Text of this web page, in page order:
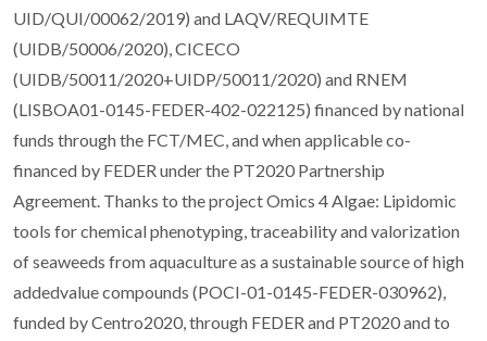
UID/QUI/00062/2019) and LAQV/REQUIMTE
(UIDB/50006/2020), CICECO
(UIDB/50011/2020+UIDP/50011/2020) and RNEM
(LISBOA01-0145-FEDER-402-022125) financed by national
funds through the FCT/MEC, and when applicable co-
financed by FEDER under the PT2020 Partnership
Agreement. Thanks to the project Omics 4 Algae: Lipidomic
tools for chemical phenotyping, traceability and valorization
of seaweeds from aquaculture as a sustainable source of high
addedvalue compounds (POCI-01-0145-FEDER-030962),
funded by Centro2020, through FEDER and PT2020 and to